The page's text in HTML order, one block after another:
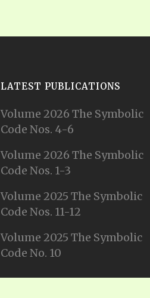
LATEST PUBLICATIONS
Volume 2026 The Symbolic
Code Nos. 4-6
Volume 2026 The Symbolic
Code Nos. 1-3
Volume 2025 The Symbolic
Code Nos. 11-12
Volume 2025 The Symbolic
Code No. 10